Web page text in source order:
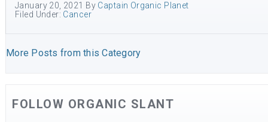
January 20, 2021 By Captain Organic Planet
Filed Under: Cancer
More Posts from this Category
FOLLOW ORGANIC SLANT